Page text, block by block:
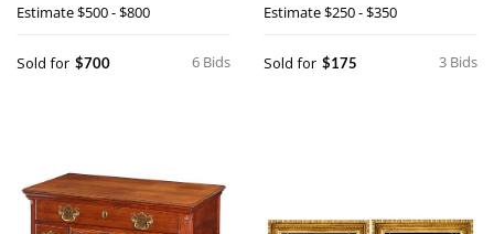
Estimate$500 - $800
6 Bids
Sold for $700
Childs City of
Estimate$250 - $350
3 Bids
Sold for $175